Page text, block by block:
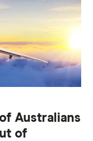
Australians
of